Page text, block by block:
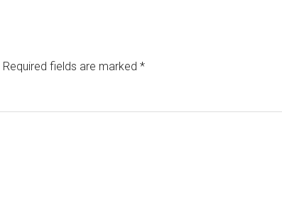
Required fields are marked *